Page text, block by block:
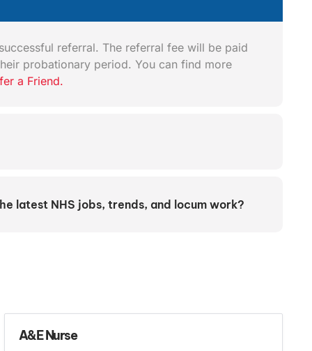
referral. The referral fee will be paid
probationary period. You can find more
a Friend.
latest NHS jobs, trends, and locum work?
A&E Nurse